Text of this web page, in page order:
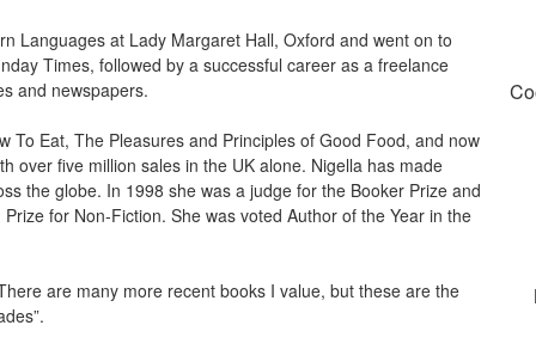
Languages at Lady Margaret Hall, Oxford and went on to
Times, followed by a successful career as a freelance
and newspapers.
To Eat, The Pleasures and Principles of Good Food, and now
over five million sales in the UK alone. Nigella has made
the globe. In 1998 she was a judge for the Booker Prize and
for Non-Fiction. She was voted Author of the Year in the
are many more recent books I value, but these are the